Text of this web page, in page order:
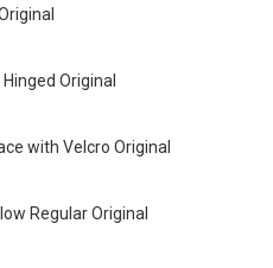
Original
with Velcro Original
Regular Original